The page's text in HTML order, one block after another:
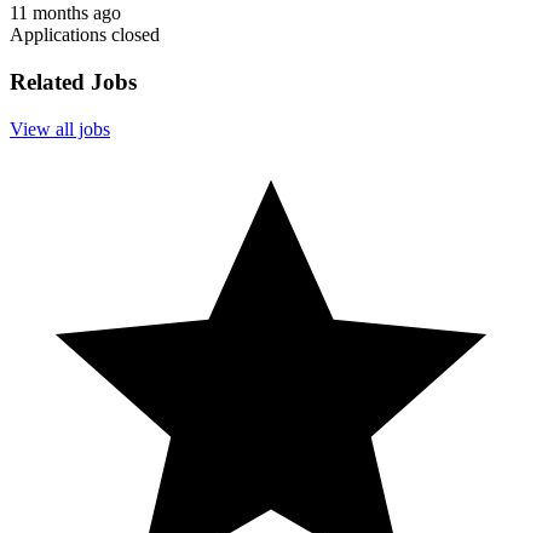
11 months ago
Applications closed
Related Jobs
View all jobs